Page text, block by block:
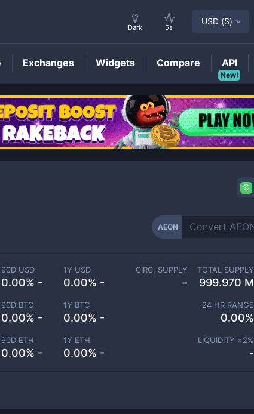
AEONPrice
AEON
90D USD
0.00% -
1Y USD
0.00% -
90D BTC
0.00% -
1Y BTC
0.00% -
90D ETH
0.00% -
1Y ETH
0.00% -
CIRC. SUPPLY
-
TOTAL SUPPLY
999.970 M
24 HR RANGE
0.00%
LIQUIDITY ±2%
-
Dark 5s
USD ($)
Exchanges Widgets Compare
New!
API